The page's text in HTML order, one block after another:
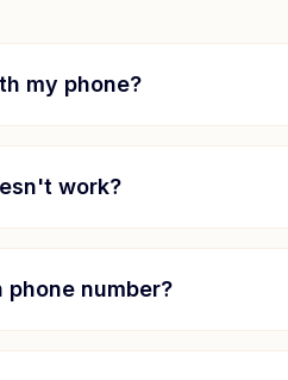
my phone?
work?
phone number?